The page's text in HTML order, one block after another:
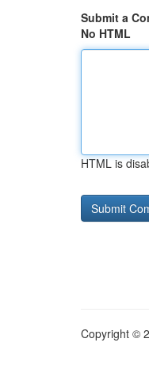
Submit a
No HTML
HTML is
Copyright ©